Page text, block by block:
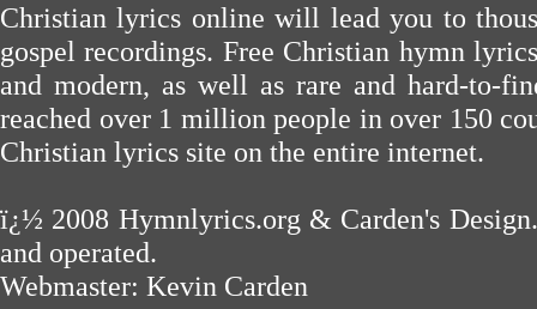
Christian lyrics online will lead you to
gospel recordings. Free Christian hymn
and modern, as well as rare and hard-to-
reached over 1 million people in over 150
Christian lyrics site on the entire internet.
ï¿½ 2008 Hymnlyrics.org & Carden's Design
and operated.
Webmaster: Kevin Carden